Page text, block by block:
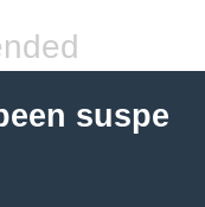
suspe